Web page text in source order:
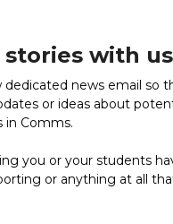
stories with
dedicated news email so
or ideas about
in Comms.
you or your students
or anything at all